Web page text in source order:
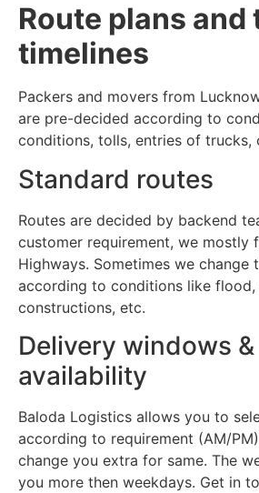
Route plans and
timelines
Packers and movers from
are pre-decided according to
conditions, tolls, entries of trucks,
Standard routes
Routes are decided by backend
customer requirement, we mostly
Highways. Sometimes we change
according to conditions like flood,
constructions, etc.
Delivery windows
availability
Baloda Logistics allows you to
according to requirement (AM/
change you extra for same. The
you more then weekdays. Get in